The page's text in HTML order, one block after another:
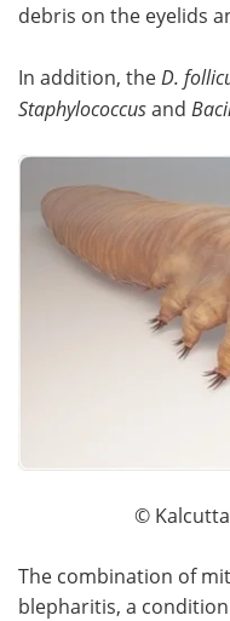
debris on the eyelids
In addition, the D.
Staphylococcusand
©
The combination of
blepharitis, a